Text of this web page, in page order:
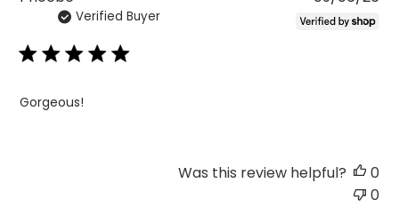
Verified Buyer
Gorgeous!
Was this review helpful?
0
0